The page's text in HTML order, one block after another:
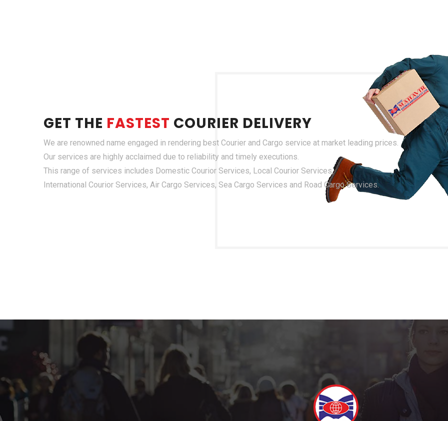
GET THE FASTEST COURIER DELIVERY
We are renowned name engaged in rendering best Courier and Cargo service at market leading prices.
Our services are highly acclaimed due to reliability and timely executions.
This range of services includes Domestic Courior Services, Local Courior Services,
International Courior Services, Air Cargo Services, Sea Cargo Services and Road Cargo Services.